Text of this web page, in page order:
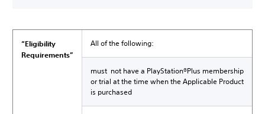
“Eligibility
Requirements”
All of the following:
must not have a PlayStation®Plus membership
or trial at the time when the Applicable Product
is purchased